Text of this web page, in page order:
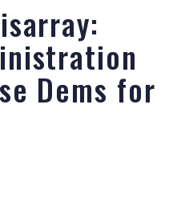
Dems for